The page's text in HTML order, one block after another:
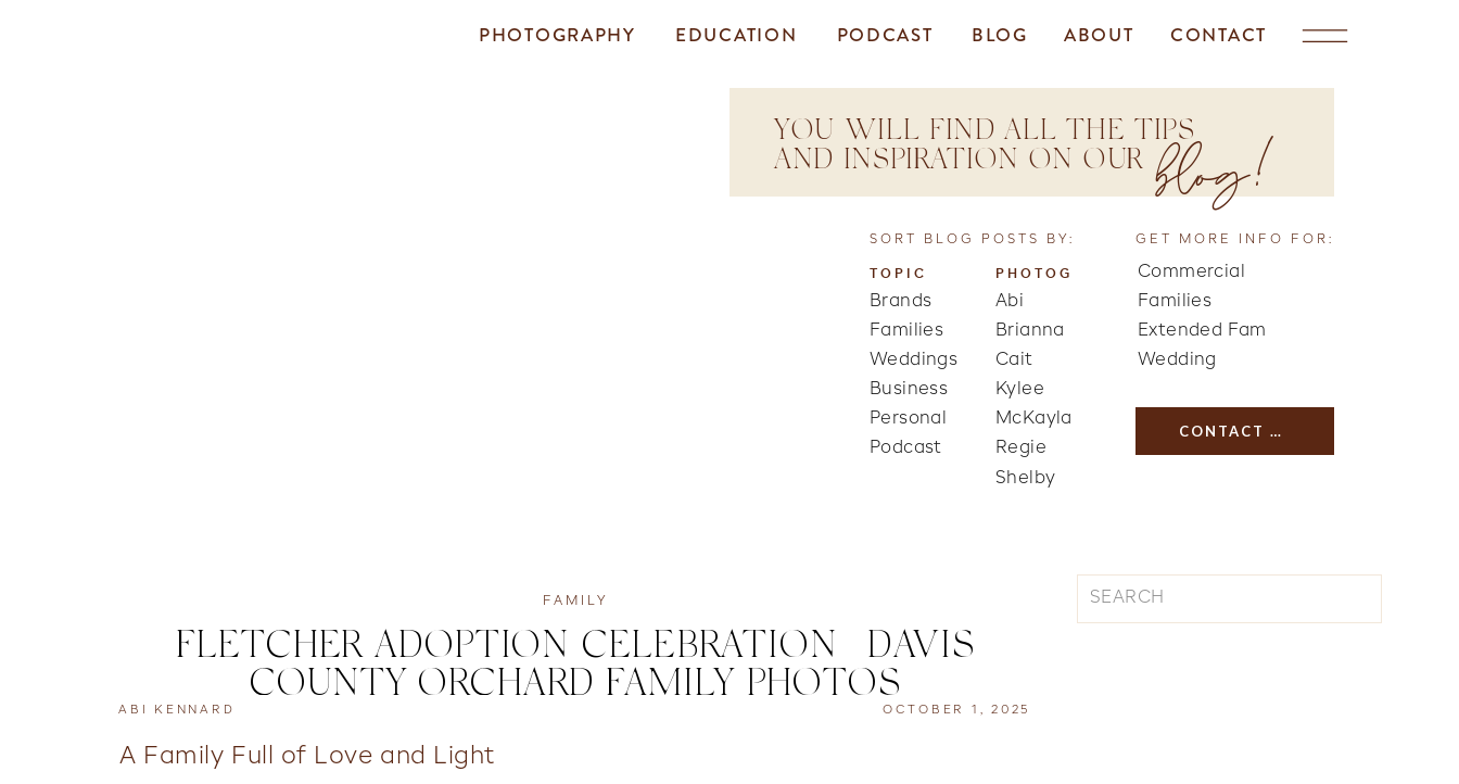
CONTACT
ABOUT
BLOG
PODCAST
EDUCATION
PHOTOGRAPHY
TOPIC
Kylee
PHOTOG
YOU WILL FIND ALL THE TIPS
AND INSPIRATION ON OUR blog!
Weddings
Families
Brands
Business
Personal
Shelby
Abi
Brianna
Regie
Podcast
SORT BLOG POSTS BY: GET MORE INFO FOR:
Commercial
Families
Wedding
Extended Fam
McKayla
Cait
CONTACT US
Search
FLETCHER ADOPTION CELEBRATION | DAVIS
COUNTY ORCHARD FAMILY PHOTOS
FAMILY
A Family Full of Love and Light
OCTOBER 1, 2025
ABI KENNARD